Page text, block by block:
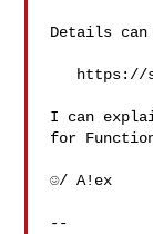
Details can
I can
for
☺/ A!ex
--